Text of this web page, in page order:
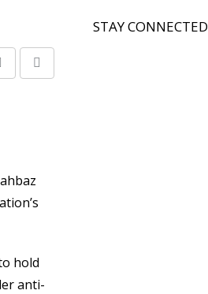
Print
hold
anti-
STAY CONNECTED